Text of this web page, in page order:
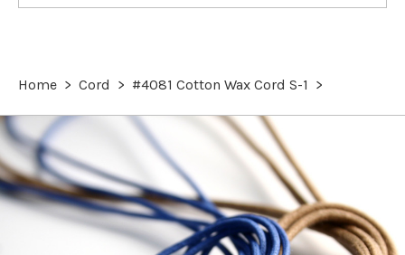
Home > Cord > #4081 Cotton Wax Cord S-1 >